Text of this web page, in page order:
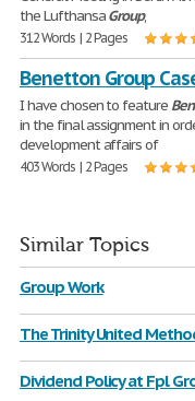
the LufthansaGroup,
312 Words | 2 Pages
Benetton Group
I have chosen to feature
in the final assignment in
development affairs of
403 Words | 2 Pages
Similar Topics
Group Work
The Trinity United
Dividend Policy at Fpl